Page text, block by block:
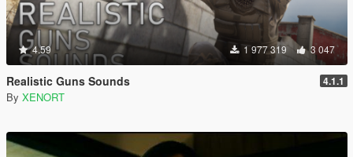
4.59 1 977 319 3 047
Realistic Guns Sounds 4.1.1
By XENORT